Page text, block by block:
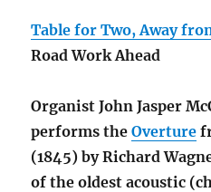
Table for Two, Away
Road Work Ahead
Organist John Jasper
performs theOverture
(1845) by Richard
of the oldest acoustic